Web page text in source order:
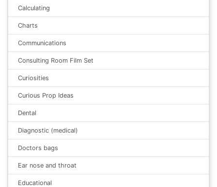
Calculating
Charts
Communications
Consulting Room Film Set
Curiosities
Curious Prop Ideas
Dental
Diagnostic (medical)
Doctors bags
Ear nose and throat
Educational